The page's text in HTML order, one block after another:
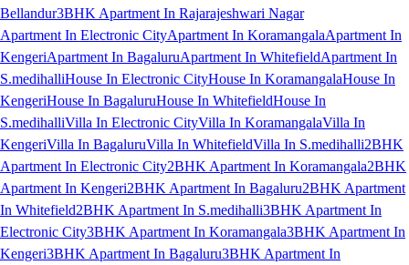
Bellandur3BHK Apartment In Rajarajeshwari Nagar
Apartment In Electronic CityApartment In KoramangalaApartment In
KengeriApartment In BagaluruApartment In WhitefieldApartment In
S.medihalliHouse In Electronic CityHouse In KoramangalaHouse In
KengeriHouse In BagaluruHouse In WhitefieldHouse In
S.medihalliVilla In Electronic CityVilla In KoramangalaVilla In
KengeriVilla In BagaluruVilla In WhitefieldVilla In S.medihalli2BHK
Apartment In Electronic City2BHK Apartment In Koramangala2BHK
Apartment In Kengeri2BHK Apartment In Bagaluru2BHK Apartment
In Whitefield2BHK Apartment In S.medihalli3BHK Apartment In
Electronic City3BHK Apartment In Koramangala3BHK Apartment In
Kengeri3BHK Apartment In Bagaluru3BHK Apartment In